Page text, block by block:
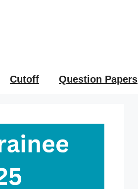
Cutoff Question Papers